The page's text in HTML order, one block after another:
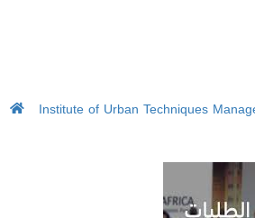
Institute of Urban Techniques